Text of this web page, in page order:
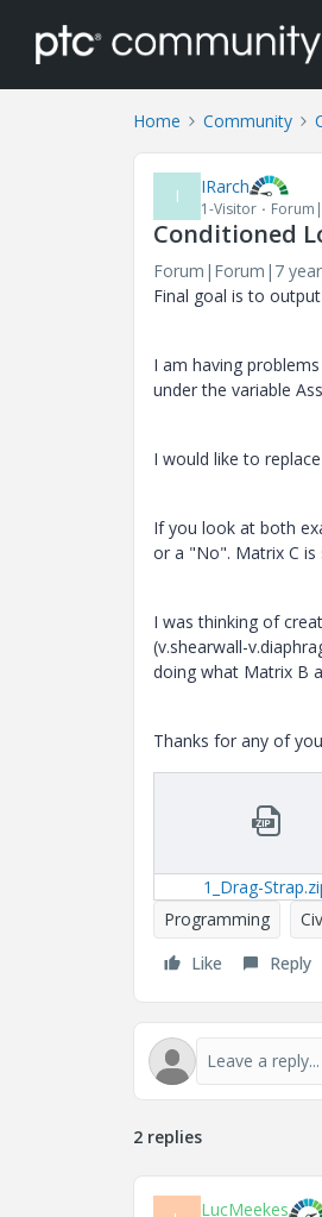
Home Community
I IRarch
1-Visitor
Conditioned
Forum|Forum|7
Final goal is to
I am having
under the variable
I would like to
If you look at both
or a "No". Matrix C
I was thinking of
(v.shearwall-
doing what Matrix B
Thanks for any of
1_Drag-
Programming
Like
Reply
2 replies
LucMeekes